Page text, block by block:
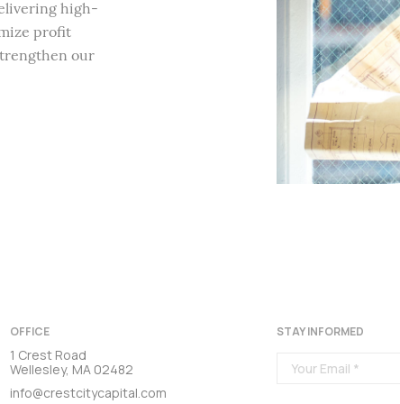
high-
profit
our
OFFICE
1 Crest Road
Wellesley, MA 02482
info@crestcitycapital.com
STAY INFORMED